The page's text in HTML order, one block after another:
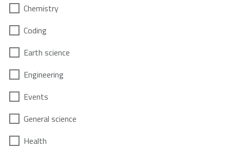
Chemistry
Coding
Earth science
Engineering
Events
General science
Health